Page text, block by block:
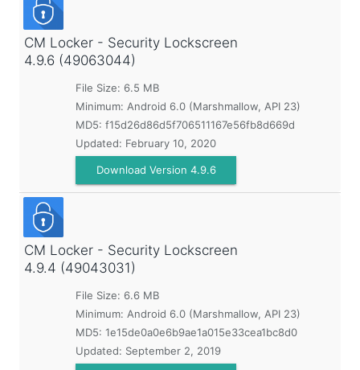
CM Locker - Security Lockscreen
4.9.6 (49063044)
File Size: 6.5 MB
Minimum: Android 6.0 (Marshmallow, API 23)
MD5: f15d26d86d5f706511167e56fb8d669d
Updated: February 10, 2020
Download Version 4.9.6
CM Locker - Security Lockscreen
4.9.4 (49043031)
File Size: 6.6 MB
Minimum: Android 6.0 (Marshmallow, API 23)
MD5: 1e15de0a0e6b9ae1a015e33cea1bc8d0
Updated: September 2, 2019